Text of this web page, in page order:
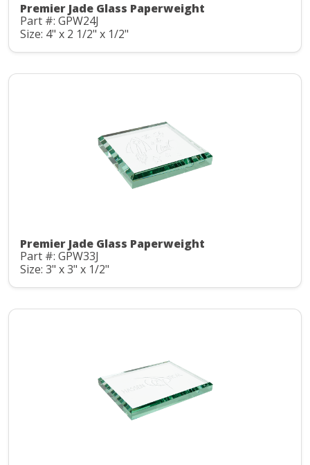
Premier Jade Glass Paperweight
Part #: GPW24J
Size: 4" x 2 1/2" x 1/2"
Premier Jade Glass Paperweight
Part #: GPW33J
Size: 3" x 3" x 1/2"